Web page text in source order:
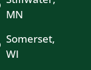
MN
Somerset,
WI